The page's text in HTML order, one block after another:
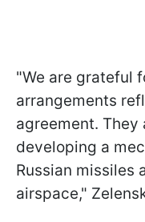
"We are grateful
arrangements
agreement.
developing a
Russian missiles
airspace,"